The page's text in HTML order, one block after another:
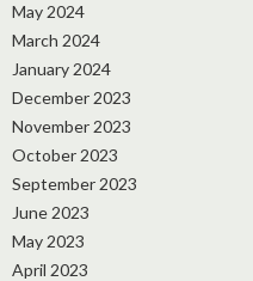
May 2024
March 2024
January 2024
December 2023
November 2023
October 2023
September 2023
June 2023
May 2023
April 2023